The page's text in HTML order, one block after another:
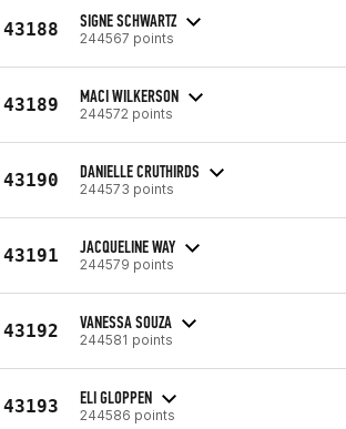
43188 SIGNE SCHWARTZ
244567 points
43189 MACI WILKERSON
244572 points
43190 DANIELLE CRUTHIRDS
244573 points
43191 JACQUELINE WAY
244579 points
43192 VANESSA SOUZA
244581 points
43193 ELI GLOPPEN
244586 points